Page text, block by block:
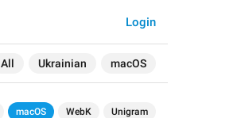
All Ukrainian macOS
Login
macOS WebK Unigram